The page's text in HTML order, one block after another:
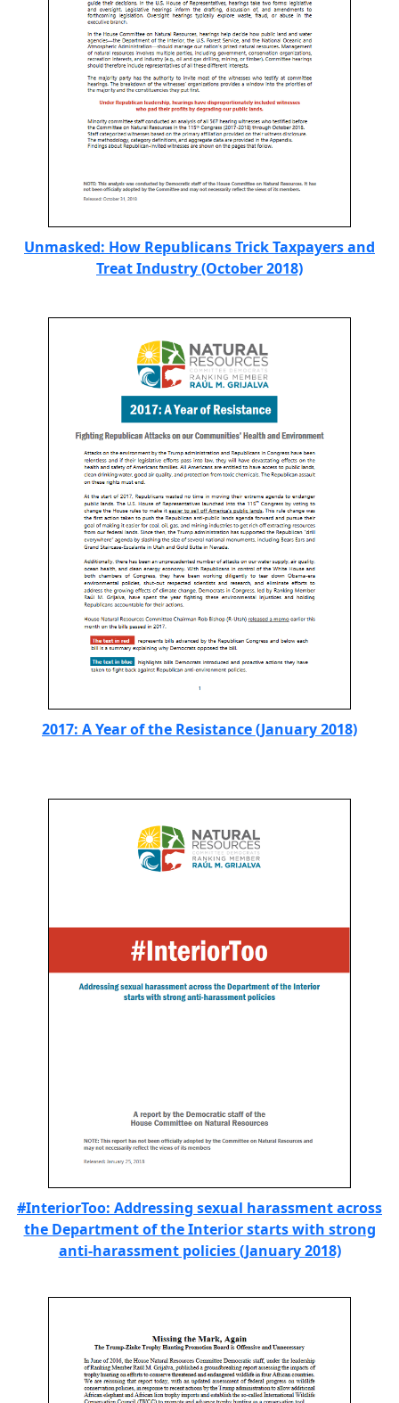
Unmasked: How Republicans Trick Taxpayers and
Treat Industry (October 2018)
2017: A Year of the Resistance (January 2018)
#InteriorToo: Addressing sexual harassment across
the Department of the Interior starts with strong
anti-harassment policies (January 2018)